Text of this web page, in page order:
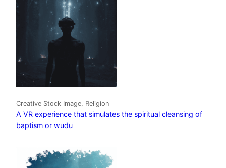
Creative Stock Image, Religion
A VR experience that simulates the spiritual cleansing of
baptism or wudu